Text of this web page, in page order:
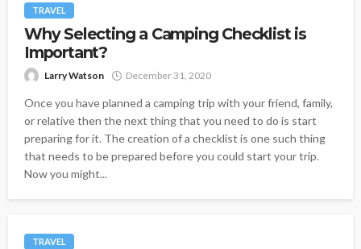
TRAVEL
Why Selecting a Camping Checklist is
Important?
Larry Watson December 31, 2020
Once you have planned a camping trip with your friend, family,
or relative then the next thing that you need to do is start
preparing for it. The creation of a checklist is one such thing
that needs to be prepared before you could start your trip.
Now you might...
TRAVEL